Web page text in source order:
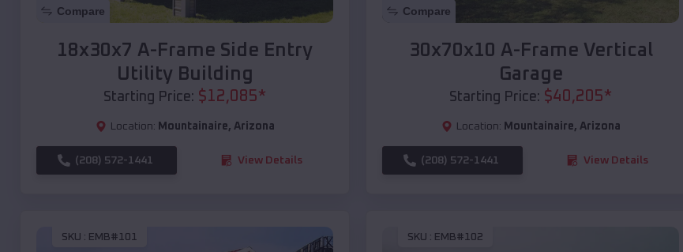
Compare
18x30x7 A-Frame Side Entry
Utility Building
Starting Price: $12,085*
Location: Mountainaire, Arizona
(208) 572-1441 View Details
Compare
30x70x10 A-Frame Vertical
Garage
Starting Price: $40,205*
Location: Mountainaire, Arizona
(208) 572-1441 View Details
SKU : EMB#101 SKU : EMB#102